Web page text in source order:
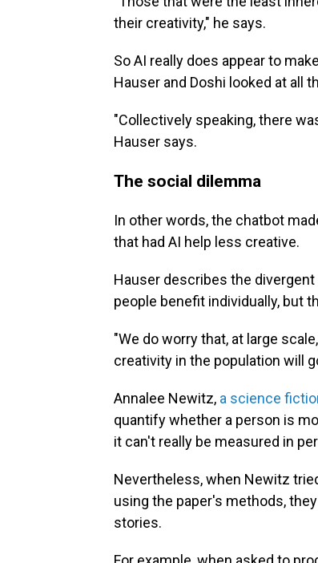
their creativity," he says.
So AI really does appear to
Hauser and Doshi looked at all
"Collectively speaking, there
Hauser says.
The social dilemma
In other words, the chatbot
that had AI help less creative.
Hauser describes the
people benefit individually, but
"We do worry that, at large
creativity in the population will
Annalee Newitz, a science
quantify whether a person is
it can't really be measured in
Nevertheless, when Newitz
using the paper's methods,
stories.